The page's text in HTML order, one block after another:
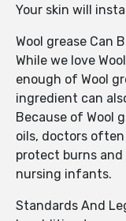
Your skin will
Wool grease Can
While we love
enough of Wool
ingredient can
Because of Wool
oils, doctors often
protect burns and
nursing infants.
Standards And